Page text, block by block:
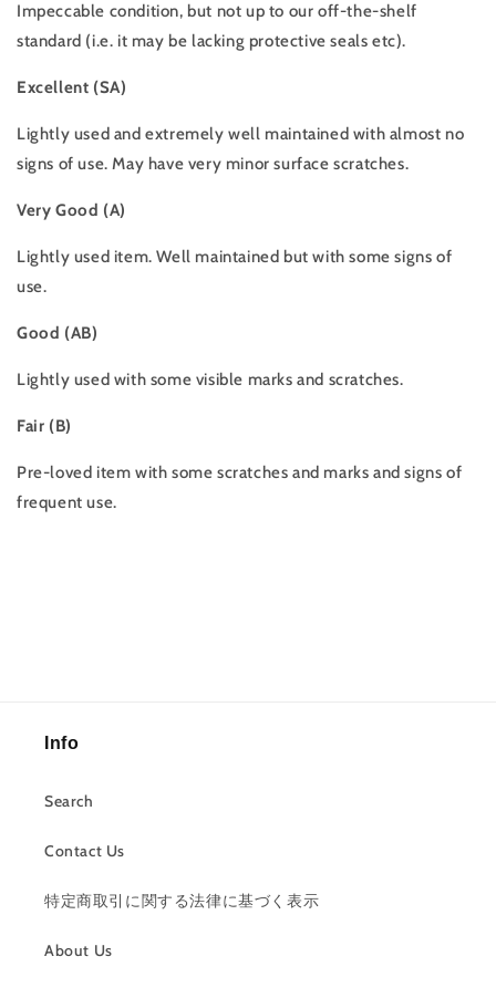
Impeccable condition, but not up to our off-the-shelf
standard (i.e. it may be lacking protective seals etc).
Excellent (SA)
Lightly used and extremely well maintained with almost no
signs of use. May have very minor surface scratches.
Very Good (A)
Lightly used item. Well maintained but with some signs of
use.
Good (AB)
Lightly used with some visible marks and scratches.
Fair (B)
Pre-loved item with some scratches and marks and signs of
frequent use.
Info
Search
Contact Us
特定商取引に関する法律に基づく表示
About Us